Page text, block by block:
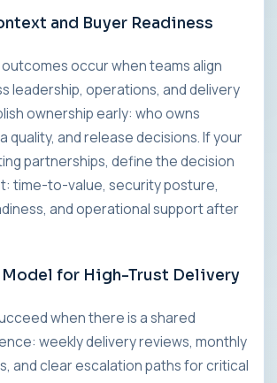
and Buyer Readiness
occur when teams align
leadership, operations, and delivery
ownership early: who owns
quality, and release decisions. If your
partnerships, define the decision
time-to-value, security posture,
and operational support after
for High-Trust Delivery
when there is a shared
weekly delivery reviews, monthly
and clear escalation paths for critical